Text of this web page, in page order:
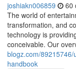
joshiakn006859 60
The world of
transformation, and
technology is
conceivable. Our
blogz.com/
handbook